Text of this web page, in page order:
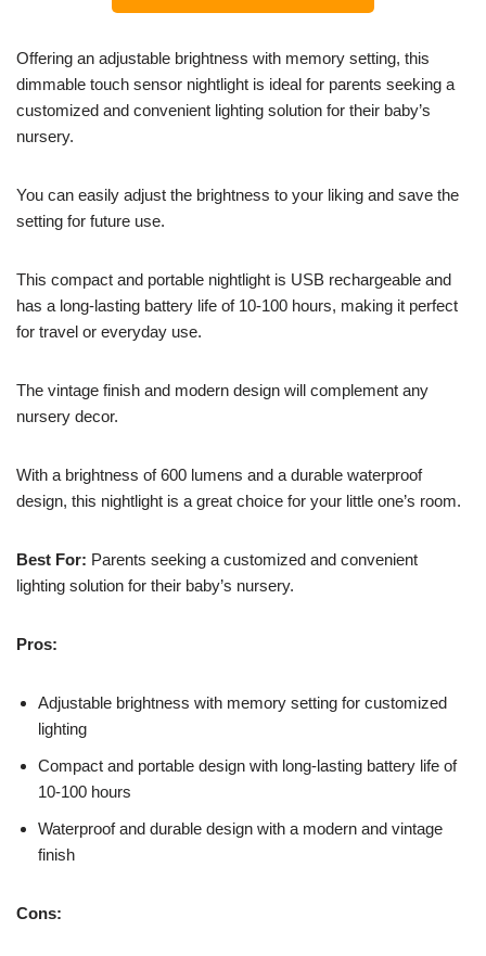
Offering an adjustable brightness with memory setting, this
dimmable touch sensor nightlight is ideal for parents seeking a
customized and convenient lighting solution for their baby’s
nursery.
You can easily adjust the brightness to your liking and save the
setting for future use.
This compact and portable nightlight is USB rechargeable and
has a long-lasting battery life of 10-100 hours, making it perfect
for travel or everyday use.
The vintage finish and modern design will complement any
nursery decor.
With a brightness of 600 lumens and a durable waterproof
design, this nightlight is a great choice for your little one’s room.
Best For: Parents seeking a customized and convenient
lighting solution for their baby’s nursery.
Pros:
Adjustable brightness with memory setting for customized
lighting
Compact and portable design with long-lasting battery life of
10-100 hours
Waterproof and durable design with a modern and vintage
finish
Cons: